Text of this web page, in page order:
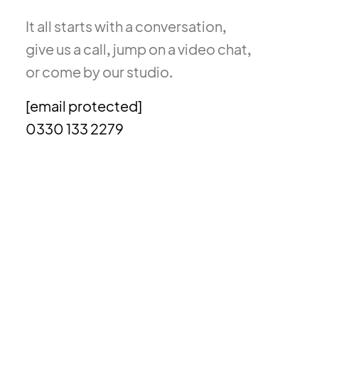
It all starts with a conversation,
give us a call, jump on a video chat,
or come by our studio.
[email protected]
0330 133 2279